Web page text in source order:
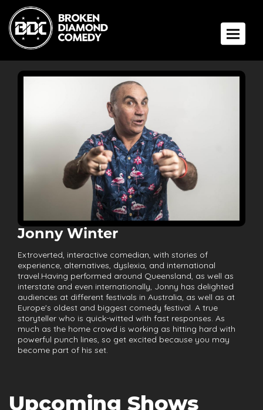
Toggle
Jonny Winter
Extroverted, interactive comedian, with stories of
experience, alternatives, dyslexia, and international
travel.Having performed around Queensland, as well as
interstate and even internationally, Jonny has delighted
audiences at different festivals in Australia, as well as at
Europe's oldest and biggest comedy festival. A true
storyteller who is quick-witted with fast responses. As
much as the home crowd is working as hitting hard with
powerful punch lines, so get excited because you may
become part of his set.
Upcoming Shows